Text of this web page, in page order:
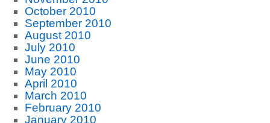
October 2010
September 2010
August 2010
July 2010
June 2010
May 2010
April 2010
March 2010
February 2010
January 2010